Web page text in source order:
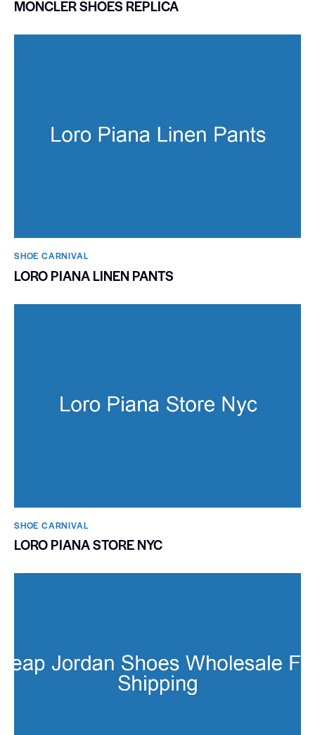
MONCLER SHOES REPLICA
SHOE CARNIVAL​
LORO PIANA LINEN PANTS
SHOE CARNIVAL​
LORO PIANA STORE NYC